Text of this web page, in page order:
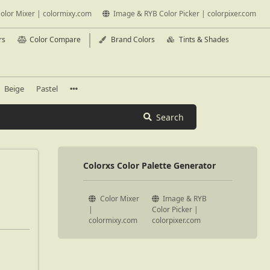
Mixer | colormixy.com Image & RYB Color Picker | colorpixer.com
Color Compare Brand Colors Tints & Shades
Beige Pastel
Search
Colorxs Color Palette Generator
Color Mixer
|
colormixy.com
Image & RYB
Color Picker |
colorpixer.com